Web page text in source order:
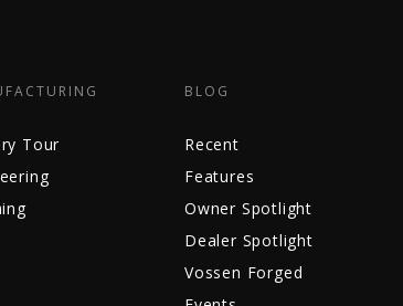
Tour
BLOG
Recent
Features
Owner Spotlight
Dealer Spotlight
Vossen Forged